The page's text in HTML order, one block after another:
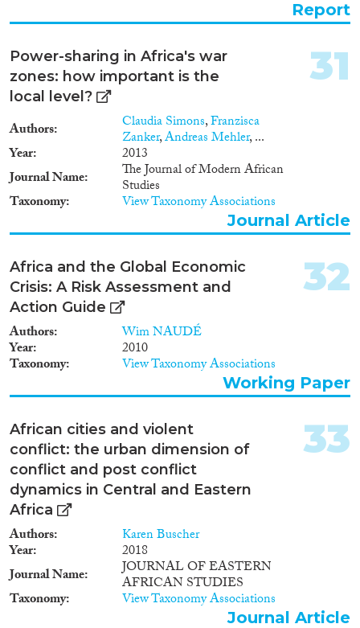
Report
Power-sharing in Africa's war
zones: how important is the
local level?
Authors Claudia Simons,Franzisca
Zanker,Andreas Mehler, ...
Year
2013
Journal Name
The Journal of Modern African
Studies
Taxonomy View Taxonomy Associations
31
Journal Article
Africa and the Global Economic
Crisis: A Risk Assessment and
Action Guide
Authors Wim NAUDÉ
Year 2010
Taxonomy View Taxonomy Associations
32
Working Paper
African cities and violent
conflict: the urban dimension of
conflict and post conflict
dynamics in Central and Eastern
Africa
Authors Karen Buscher
Year
2018
Journal Name
JOURNAL OF EASTERN
AFRICAN STUDIES
Taxonomy View Taxonomy Associations
33
Journal Article